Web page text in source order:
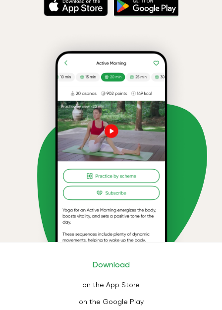
Download
on the App Store
on the Google Play